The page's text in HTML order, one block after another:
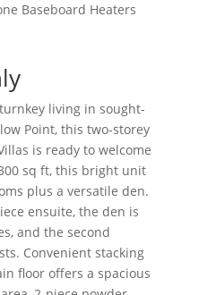
Baseboard Heaters
living in sought-
Point, this two-storey
is ready to welcome
sq ft, this bright unit
plus a versatile den.
ensuite, the den is
and the second
Convenient stacking
floor offers a spacious